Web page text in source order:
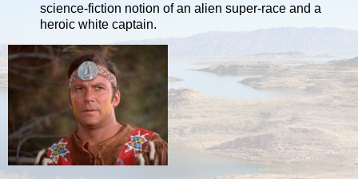
science-fiction notion of an alien super-race and a
heroic white captain.